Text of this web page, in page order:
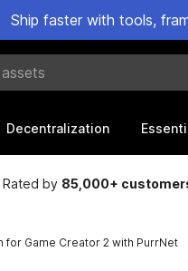
Ship faster with tools,
Decentralization
Rated by 85,000+
for Game Creator 2 with PurrNet